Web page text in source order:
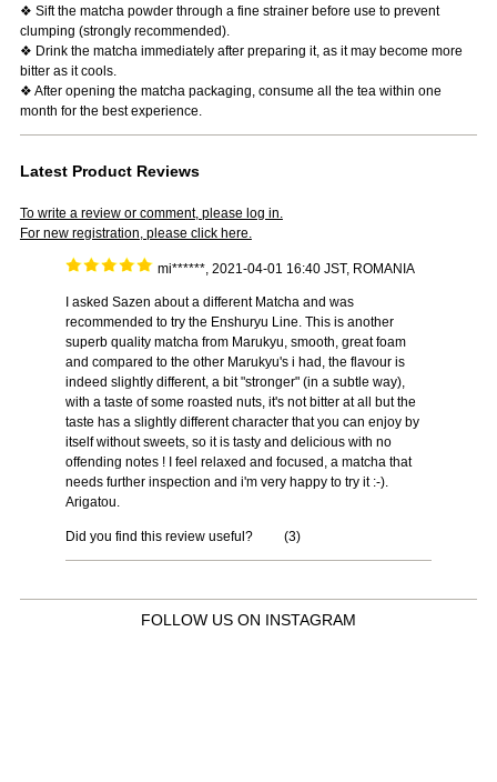
❖ Sift the matcha powder through a fine strainer before use to prevent
clumping (strongly recommended).
❖ Drink the matcha immediately after preparing it, as it may become more
bitter as it cools.
❖ After opening the matcha packaging, consume all the tea within one
month for the best experience.
Latest Product Reviews
To write a review or comment, please log in.
For new registration, please click here.
mi******, 2021-04-01 16:40 JST, ROMANIA
I asked Sazen about a different Matcha and was
recommended to try the Enshuryu Line. This is another
superb quality matcha from Marukyu, smooth, great foam
and compared to the other Marukyu's i had, the flavour is
indeed slightly different, a bit "stronger" (in a subtle way),
with a taste of some roasted nuts, it's not bitter at all but the
taste has a slightly different character that you can enjoy by
itself without sweets, so it is tasty and delicious with no
offending notes ! I feel relaxed and focused, a matcha that
needs further inspection and i'm very happy to try it :-).
Arigatou.
Did you find this review useful? (3)
FOLLOW US ON INSTAGRAM